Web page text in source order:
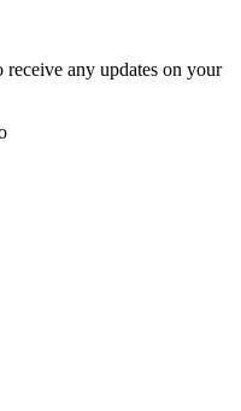
receive any updates on your